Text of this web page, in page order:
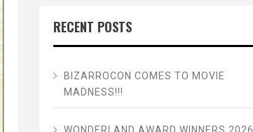
RECENT POSTS
BIZARROCON COMES TO MOVIE
MADNESS!!!